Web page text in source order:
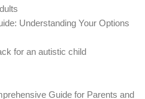
Understanding Your Options
for an autistic child
Guide for Parents and